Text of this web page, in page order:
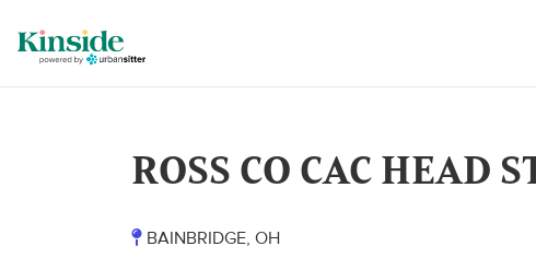
ROSS CO CAC HEAD
BAINBRIDGE, OH